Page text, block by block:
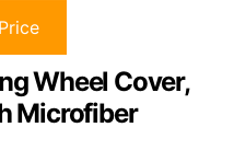
Wheel Cover,
Microfiber